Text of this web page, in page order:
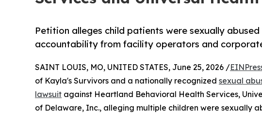
Petition alleges child patients were sexually
accountability from facility operators and
SAINT LOUIS, MO, UNITED STATES, June 25, 2026 /
of Kayla's Survivors and a nationally recognized sexual
lawsuit against Heartland Behavioral Health Services,
of Delaware, Inc., alleging multiple children were sexually